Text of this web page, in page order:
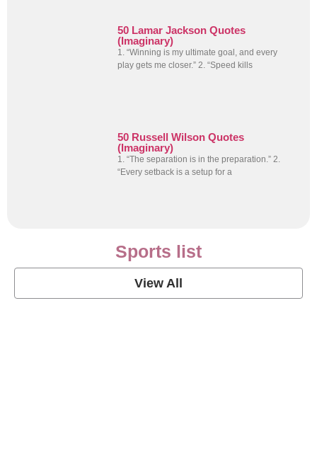
50 Lamar Jackson Quotes
(Imaginary)
1. “Winning is my ultimate goal, and every
play gets me closer.” 2. “Speed kills
50 Russell Wilson Quotes
(Imaginary)
1. “The separation is in the preparation.” 2.
“Every setback is a setup for a
Sports list
View All